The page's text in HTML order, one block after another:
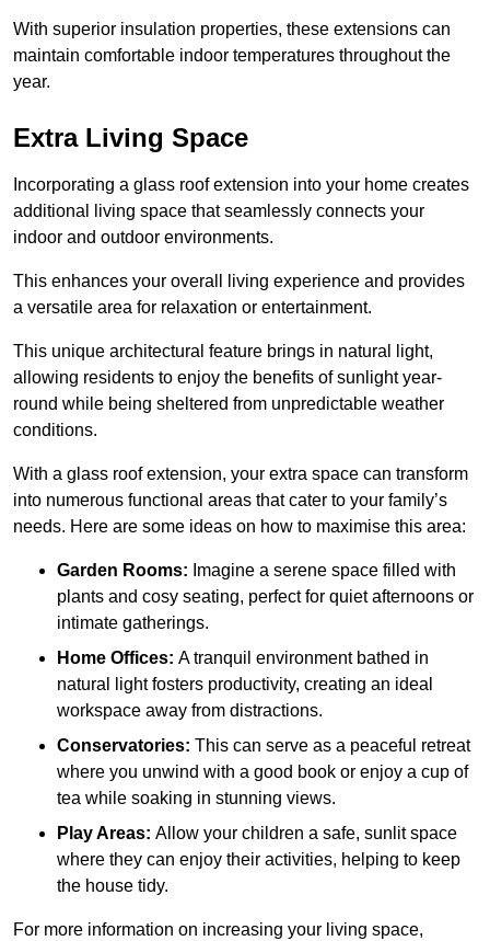
With superior insulation properties, these extensions can
maintain comfortable indoor temperatures throughout the
year.
Extra Living Space
Incorporating a glass roof extension into your home creates
additional living space that seamlessly connects your
indoor and outdoor environments.
This enhances your overall living experience and provides
a versatile area for relaxation or entertainment.
This unique architectural feature brings in natural light,
allowing residents to enjoy the benefits of sunlight year-
round while being sheltered from unpredictable weather
conditions.
With a glass roof extension, your extra space can transform
into numerous functional areas that cater to your family’s
needs. Here are some ideas on how to maximise this area:
Garden Rooms: Imagine a serene space filled with
plants and cosy seating, perfect for quiet afternoons or
intimate gatherings.
Home Offices: A tranquil environment bathed in
natural light fosters productivity, creating an ideal
workspace away from distractions.
Conservatories: This can serve as a peaceful retreat
where you unwind with a good book or enjoy a cup of
tea while soaking in stunning views.
Play Areas: Allow your children a safe, sunlit space
where they can enjoy their activities, helping to keep
the house tidy.
For more information on increasing your living space,